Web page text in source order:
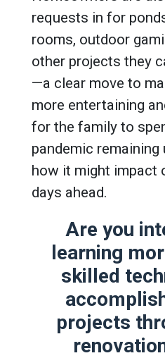
requests in for
rooms, outdoor
other projects they
—a clear move to
more entertaining
for the family to
pandemic remaining
how it might impact
days ahead.
Are you
learning
skilled
projects